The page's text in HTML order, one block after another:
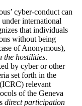
cyber-conduct can
under international
that individuals
without being
of Anonymous),
the hostilities.
by cyber or other
set forth in the
relevant
of the Geneva
direct participation